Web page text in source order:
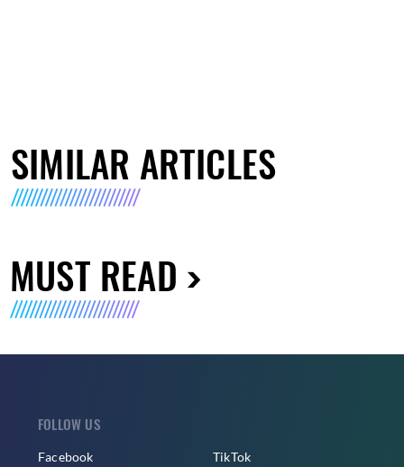
SIMILAR ARTICLES
MUST READ
FOLLOW US
Facebook TikTok